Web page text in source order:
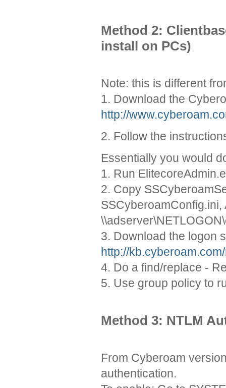
Method 2:
install on PCs)
Note: this is different
1. Download the
http://
2. Follow the
Essentially you would
1. Run
2. Copy
3. Download the logon
http://
4. Do a find/replace -
5. Use group policy to
Method 3: NTLM
From Cyberoam
authentication.